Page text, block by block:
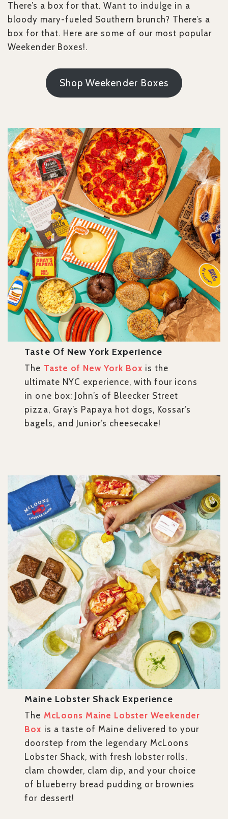
There’s a box for that. Want to indulge in a
bloody mary-fueled Southern brunch? There’s a
box for that. Here are some of our most popular
Weekender Boxes!.
Shop Weekender Boxes
Taste Of New York Experience
The Taste of New York Box is the
ultimate NYC experience, with four icons
in one box: John’s of Bleecker Street
pizza, Gray’s Papaya hot dogs, Kossar’s
bagels, and Junior’s cheesecake!
Maine Lobster Shack Experience
The McLoons Maine Lobster Weekender
Box is a taste of Maine delivered to your
doorstep from the legendary McLoons
Lobster Shack, with fresh lobster rolls,
clam chowder, clam dip, and your choice
of blueberry bread pudding or brownies
for dessert!